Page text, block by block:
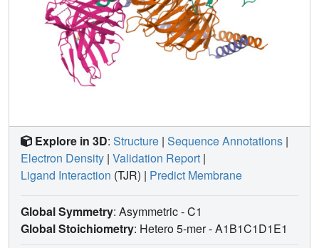
Explore in 3D: Structure | Sequence Annotations |
Electron Density | Validation Report |
Ligand Interaction (TJR) | Predict Membrane
Global Symmetry: Asymmetric - C1
Global Stoichiometry: Hetero 5-mer -A1B1C1D1E1